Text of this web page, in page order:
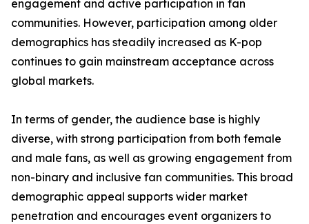
engagement and active participation in fan
communities. However, participation among older
demographics has steadily increased as K-pop
continues to gain mainstream acceptance across
global markets.
In terms of gender, the audience base is highly
diverse, with strong participation from both female
and male fans, as well as growing engagement from
non-binary and inclusive fan communities. This broad
demographic appeal supports wider market
penetration and encourages event organizers to